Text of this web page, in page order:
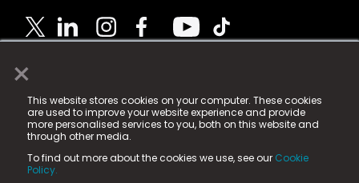
×
This website stores cookies on your computer. These cookies
are used to improve your website experience and provide
more personalised services to you, both on this website and
through other media.
To find out more about the cookies we use, see our Cookie
Policy.
© 2025 Fame Media Tech Limited. n-gage.io is a
registered trademark.
Fame Media Tech (trading as n-gage.io) is registered
in England & Wales
15 Parsons Court, Welbury Way, Aycliffe Business Park,
County Durham, DL5 6ZE (Company Number